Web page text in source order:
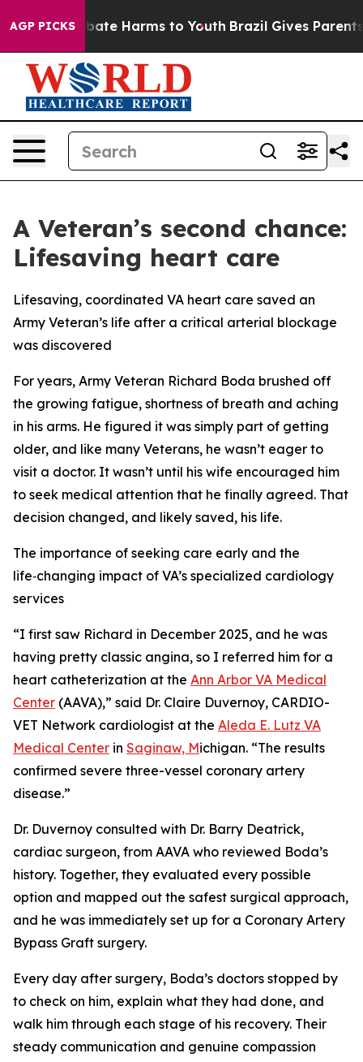
AGP PICKS
to Abate Harms to Youth Brazil Gives Parents
A Veteran’s second chance:
Lifesaving heart care
Lifesaving, coordinated VA heart care saved an
Army Veteran’s life after a critical arterial blockage
was discovered
For years, Army Veteran Richard Boda brushed off
the growing fatigue, shortness of breath and aching
in his arms. He figured it was simply part of getting
older, and like many Veterans, he wasn’t eager to
visit a doctor. It wasn’t until his wife encouraged him
to seek medical attention that he finally agreed. That
decision changed, and likely saved, his life.
The importance of seeking care early and the
life‑changing impact of VA’s specialized cardiology
services
“I first saw Richard in December 2025, and he was
having pretty classic angina, so I referred him for a
heart catheterization at the Ann Arbor VA Medical
Center (AAVA),” said Dr. Claire Duvernoy, CARDIO-
VET Network cardiologist at the Aleda E. Lutz VA
Medical Center in Saginaw, Michigan. “The results
confirmed severe three-vessel coronary artery
disease.”
Dr. Duvernoy consulted with Dr. Barry Deatrick,
cardiac surgeon, from AAVA who reviewed Boda’s
history. Together, they evaluated every possible
option and mapped out the safest surgical approach,
and he was immediately set up for a Coronary Artery
Bypass Graft surgery.
Every day after surgery, Boda’s doctors stopped by
to check on him, explain what they had done, and
walk him through each stage of his recovery. Their
steady communication and genuine compassion